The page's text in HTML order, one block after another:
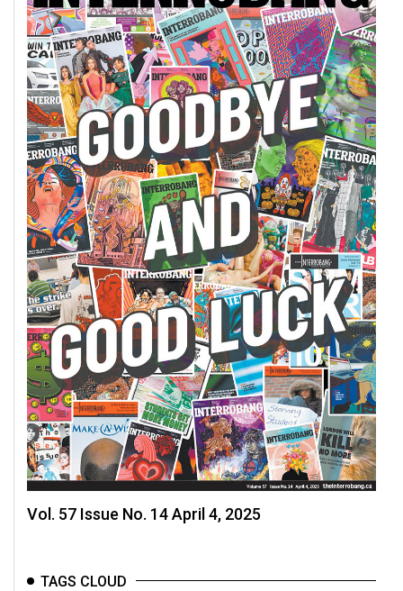
Vol. 57 Issue No. 14 April 4, 2025
TAGS CLOUD